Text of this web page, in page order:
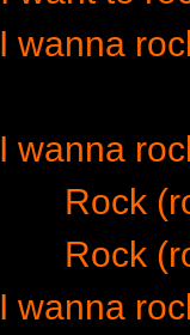
I wanna
I wanna
Rock
Rock
I wanna